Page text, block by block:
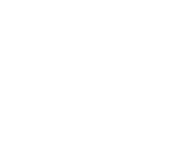
(IN)
0.00
T
6.29
3.76
0
0
38
0